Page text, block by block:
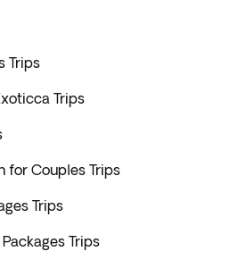
Trips
Trips
for Couples Trips
Trips
Trips